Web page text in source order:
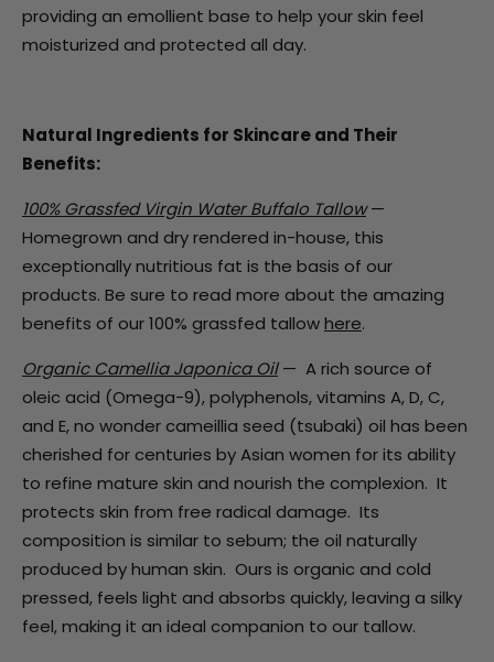
providing an emollient base to help your skin feel
moisturized and protected all day.
Natural Ingredients for Skincare and Their
Benefits:
100% Grassfed Virgin Water Buffalo Tallow—
Homegrown and dry rendered in-house, this
exceptionally nutritious fat is the basis of our
products. Be sure to read more about the amazing
benefits of our 100% grassfed tallowhere.
Organic Camellia Japonica Oil— A rich source of
oleic acid (Omega-9),polyphenols, vitamins A, D, C,
and E,no wonder cameillia seed (tsubaki) oil has been
cherished for centuries by Asian women for its ability
to refine mature skin and nourish the complexion. It
protects skin from free radical damage. Its
composition is similar to sebum; the oil naturally
produced by human skin. Ours is organic and cold
pressed, feels light and absorbs quickly, leaving a silky
feel, making it an ideal companion to our tallow.